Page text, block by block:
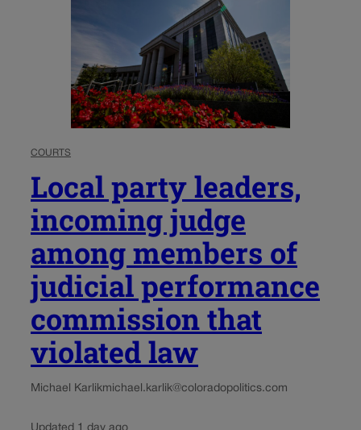
COURTS
Local party leaders,
incoming judge
among members of
judicial performance
commission that
violated law
Michael Karlikmichael.karlik@coloradopolitics.com